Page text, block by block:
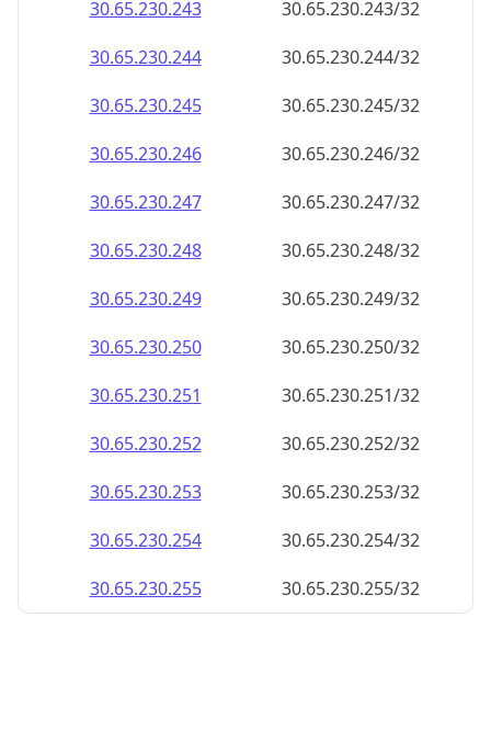
30.65.230.243
30.65.230.243/32
30.65.230.244
30.65.230.244/32
30.65.230.245
30.65.230.245/32
30.65.230.246
30.65.230.246/32
30.65.230.247
30.65.230.247/32
30.65.230.248
30.65.230.248/32
30.65.230.249
30.65.230.249/32
30.65.230.250
30.65.230.250/32
30.65.230.251
30.65.230.251/32
30.65.230.252
30.65.230.252/32
30.65.230.253
30.65.230.253/32
30.65.230.254
30.65.230.254/32
30.65.230.255
30.65.230.255/32